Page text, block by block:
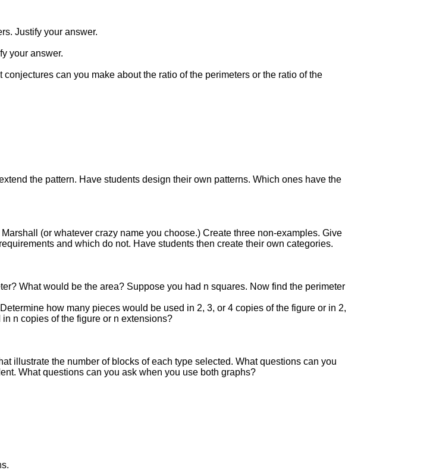
Justify your answer.
your answer.
can you make about the ratio of the perimeters or the ratio of the
the pattern. Have students design their own patterns. Which ones have the
(or whatever crazy name you choose.) Create three non-examples. Give
and which do not. Have students then create their own categories.
What would be the area? Suppose you had n squares. Now find the perimeter
how many pieces would be used in 2, 3, or 4 copies of the figure or in 2,
n copies of the figure or n extensions?
illustrate the number of blocks of each type selected. What questions can you
What questions can you ask when you use both graphs?